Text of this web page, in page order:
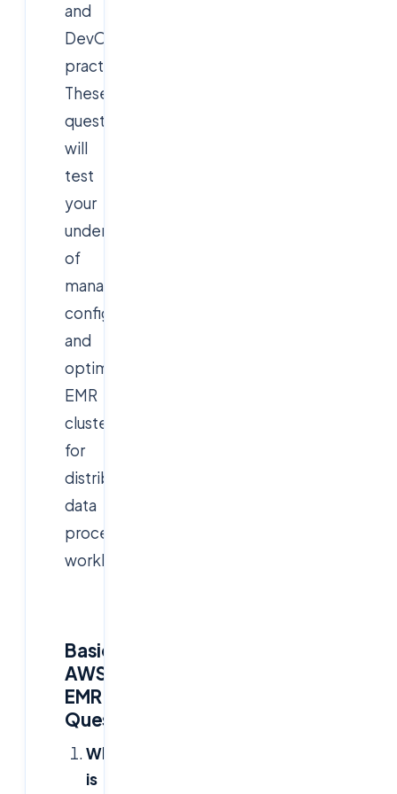
and
DevOps
practices.
These
questions
will
test
your
understanding
of
managing,
configuring,
and
optimizing
EMR
clusters
for
distributed
data
processing
workloads:
Basic
AWS
EMR
Questions
What
is